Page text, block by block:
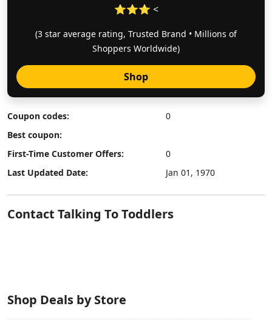
⭐⭐⭐ <
(3 star average rating, Trusted Brand • Millions of
Shoppers Worldwide)
Shop
Coupon codes:
0
Best coupon:
First-Time Customer Offers:
0
Last Updated Date:
Jan 01, 1970
Contact Talking To Toddlers
Shop Deals by Store